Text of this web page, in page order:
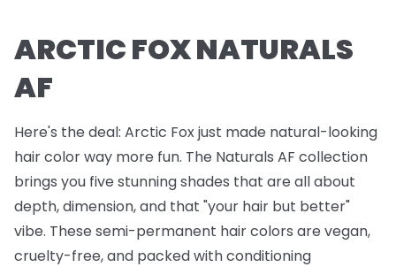
ARCTIC FOX NATURALS
AF
Here's the deal: Arctic Fox just made natural-looking
hair color way more fun. The Naturals AF collection
brings you five stunning shades that are all about
depth, dimension, and that "your hair but better"
vibe. These semi-permanent hair colors are vegan,
cruelty-free, and packed with conditioning